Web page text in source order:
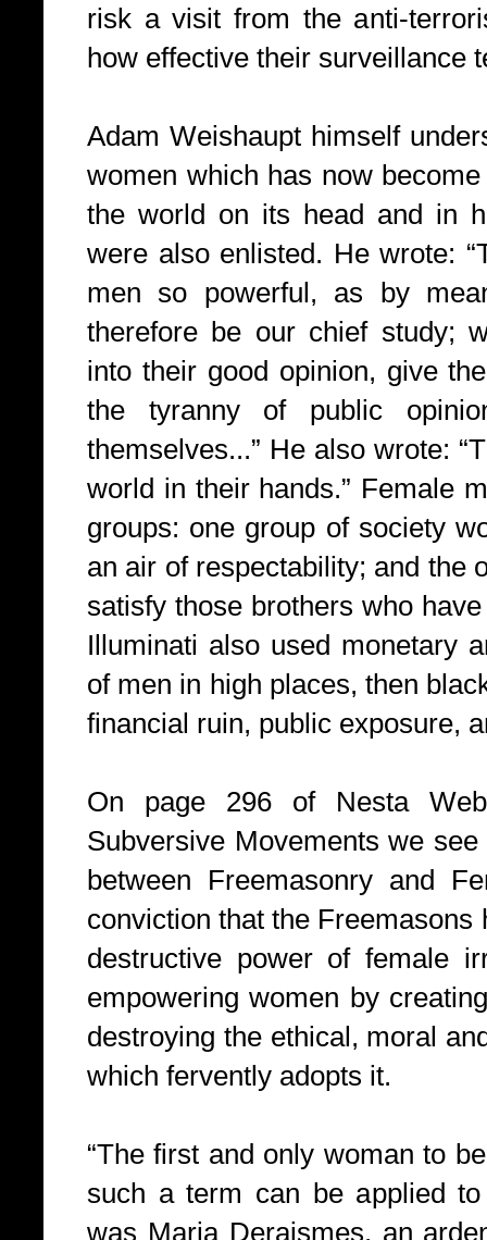
risk a visit from the anti-
how effective their surveillance
Adam Weishaupt himself
women which has now
the world on its head and in
were also enlisted. He wrote:
men so powerful, as by
therefore be our chief study;
into their good opinion, give
the tyranny of public
themselves...” He also wrote:
world in their hands.” Female
groups: one group of society
an air of respectability; and the
satisfy those brothers who
Illuminati also used monetary
of men in high places, then
financial ruin, public exposure,
On page 296 of Nesta
Subversive Movements we
between Freemasonry and
conviction that the
destructive power of female
empowering women by
destroying the ethical, moral
which fervently adopts it.
“The first and only woman to
such a term can be applied
was Maria Deraismes, an